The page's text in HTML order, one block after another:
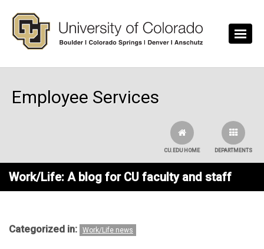
Employee Services
DEPARTMENTS
CU.EDU HOME
Work/Life: A blog for CU faculty and staff
Categorized in: Work/Life news